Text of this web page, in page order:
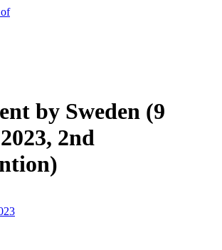
by Sweden (9
2nd